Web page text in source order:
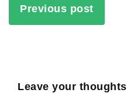
Previous post
Leave your thoughts